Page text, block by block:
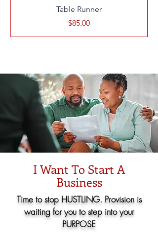
Table Runner
価格
$85.00
I Want To Start A
Business
Time to stop HUSTLING. Provision is
waiting for you to step into your
PURPOSE